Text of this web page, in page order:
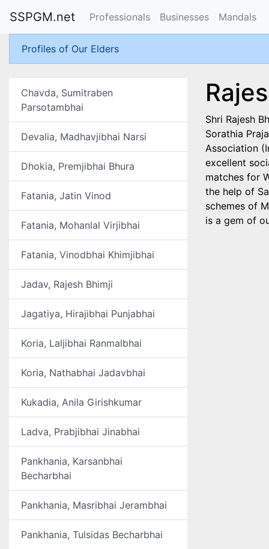
SSPGM.net Professionals Businesses Mandals
Profiles of Our Elders
Chavda, Sumitraben
Parsotambhai
Devalia, Madhavjibhai Narsi
Dhokia, Premjibhai Bhura
Fatania, Jatin Vinod
Fatania, Mohanlal Virjibhai
Fatania, Vinodbhai Khimjibhai
Jadav, Rajesh Bhimji
Jagatiya, Hirajibhai Punjabhai
Koria, Laljibhai Ranmalbhai
Koria, Nathabhai Jadavbhai
Kukadia, Anila Girishkumar
Ladva, Prabjibhai Jinabhai
Pankhania, Karsanbhai
Becharbhai
Pankhania, Masribhai Jerambhai
Pankhania, Tulsidas Becharbhai
Shri Rajesh
Sorathia
Association
excellent
matches for
the help of
schemes of
is a gem of